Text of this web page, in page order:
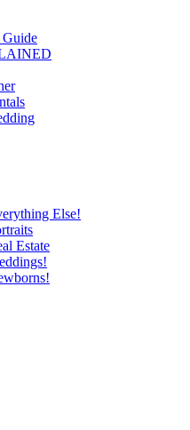
Guide
Else!
Estate